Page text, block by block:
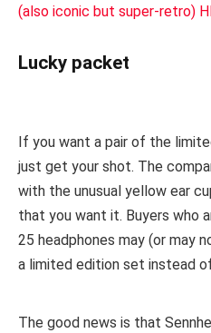
(also iconic but super-retro)
Lucky packet
If you want a pair of the
just get your shot. The
with the unusual yellow ear
that you want it. Buyers who
25 headphones may (or may
a limited edition set instead
The good news is that